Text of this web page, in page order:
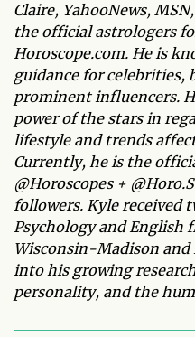
Claire, YahooNews,
the official astrologers
Horoscope.com. He is
guidance for celebrities,
prominent influencers.
power of the stars in
lifestyle and trends
Currently, he is the
@Horoscopes +
followers. Kyle received
Psychology and English
Wisconsin-Madison and
into his growing
personality, and the